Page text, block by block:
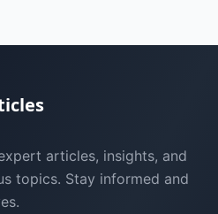
articles, insights, and
topics. Stay informed and